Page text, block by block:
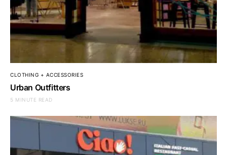
CLOTHING + ACCESSORIES
Urban Outfitters
5 MINUTE READ